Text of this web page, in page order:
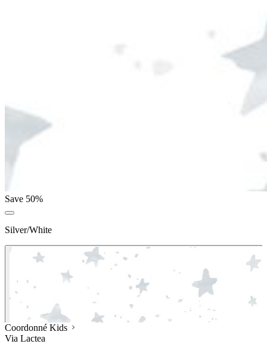
Save 50%
Silver/White
Coordonné Kids
Via Lactea